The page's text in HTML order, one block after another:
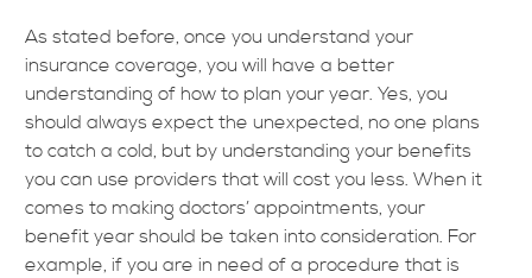
As stated before, once you understand your
insurance coverage, you will have a better
understanding of how to plan your year. Yes, you
should always expect the unexpected, no one plans
to catch a cold, but by understanding your benefits
you can use providers that will cost you less. When it
comes to making doctors’ appointments, your
benefit year should be taken into consideration. For
example, if you are in need of a procedure that is